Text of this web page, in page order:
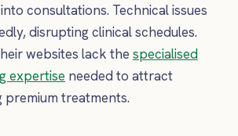
consultations. Technical issues
disrupting clinical schedules.
websites lack the specialised
expertise needed to attract
premium treatments.